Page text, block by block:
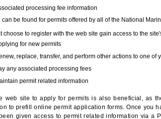
processing fee information
can be found for permits offered by all of the National
choose to register with the web site gain access to the
for new permits
replace, transfer, and perform other actions to one of
any associated processing fees
permit related information
web site to apply for permits is also beneficial, as
to prefill online permit application forms. Once you
given access to permit related information via a